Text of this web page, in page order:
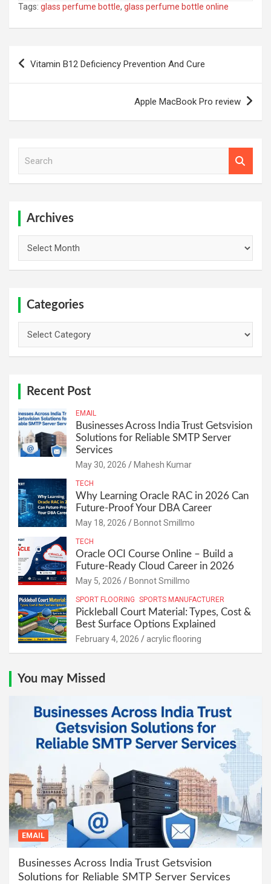
Tags: glass perfume bottle, glass perfume bottle online
Vitamin B12 Deficiency Prevention And Cure
Apple MacBook Pro review
Archives
Categories
Recent Post
EMAIL
Businesses Across India Trust Getsvision
Solutions for Reliable SMTP Server
Services
May 30, 2026 Mahesh Kumar
TECH
Why Learning Oracle RAC in 2026 Can
Future-Proof Your DBA Career
May 18, 2026 Bonnot Smillmo
TECH
Oracle OCI Course Online – Build a
Future-Ready Cloud Career in 2026
May 5, 2026 Bonnot Smillmo
SPORT FLOORING SPORTS MANUFACTURER
Pickleball Court Material: Types, Cost &
Best Surface Options Explained
February 4, 2026 acrylic flooring
You may Missed
EMAIL
Businesses Across India Trust Getsvision
Solutions for Reliable SMTP Server Services